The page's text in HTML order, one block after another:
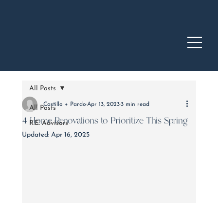
All Posts
R.E. Advisors
All Posts
4 Home Renovations to Prioritize This Spring
Castillo + Pardo Apr 13, 20233 min read
Updated: Apr 16, 2025